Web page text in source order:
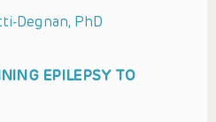
Degnan, PhD
EPILEPSY TO